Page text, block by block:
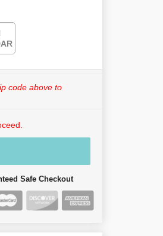
code above to
Safe Checkout